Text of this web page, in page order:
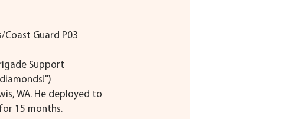
Guard P03
Support
WA. He deployed to
15 months.